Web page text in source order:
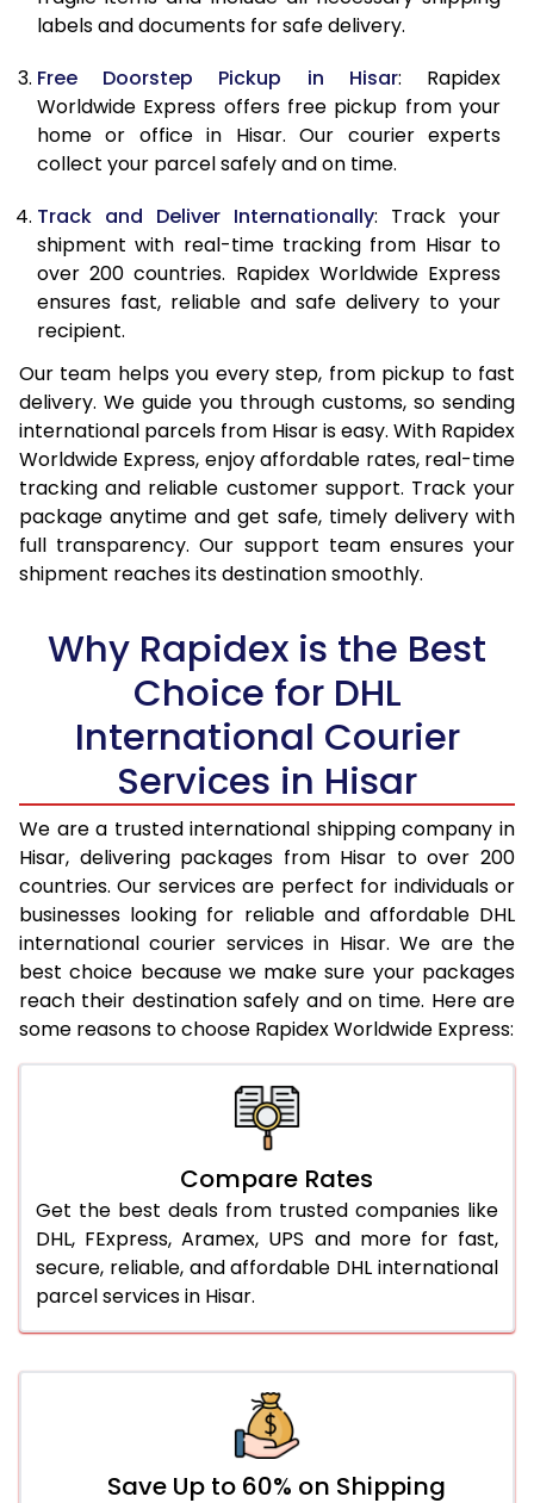
10.5 Kg
10,124
11,287
11.5 Kg
11,061
12,153
12.0 Kg
11,530
12.5 Kg
11,999
13,020
13.0 Kg
12,468
13,453
13.5 Kg
12,937
13,887
14.5 Kg
13,874
14,753
15.0 Kg
14,345
15,187
15.5 Kg
14,717
15,524
16.0 Kg
15,183
15,954
17.0 Kg
16,115
16,815
17.5 Kg
16,581
18.0 Kg
17,047
17,675
18.5 Kg
17,513
19.0 Kg
17,978
18,535
19.5 Kg
18,444
18,966
20.0 Kg
18,910
19,396
21.0 Kg
922 Per Kg
944 Per Kg
22.0 Kg
922 Per Kg
941 Per Kg
922 Per Kg
922 Per Kg
922 Per Kg
26.0 Kg
916 Per Kg
929 Per Kg
27.0 Kg
28.0 Kg
916 Per Kg
926 Per Kg
29.0 Kg
916 Per Kg
925 Per Kg
916 Per Kg
31.0 to 35.0 Kg
892 Per Kg 919 Per Kg
labels and documents for safe delivery.
Free Doorstep Pickup in Hisar: Rapidex
Worldwide Express offers free pickup from your
home or office in Hisar. Our courier experts
collect your parcel safely and on time.
Track and Deliver Internationally: Track your
shipment with real-time tracking from Hisar to
over 200 countries. Rapidex Worldwide Express
ensures fast, reliable and safe delivery to your
recipient.
Our team helps you every step, from pickup to fast
delivery. We guide you through customs, so sending
international parcels from Hisar is easy. With Rapidex
Worldwide Express, enjoy affordable rates, real-time
tracking and reliable customer support. Track your
package anytime and get safe, timely delivery with
full transparency. Our support team ensures your
shipment reaches its destination smoothly.
Why Rapidex is the Best
Choice for DHL
International Courier
Services in Hisar
We are a trusted international shipping company in
Hisar, delivering packages from Hisar to over 200
countries. Our services are perfect for individuals or
businesses looking for reliable and affordable DHL
international courier services in Hisar. We are the
best choice because we make sure your packages
reach their destination safely and on time. Here are
some reasons to choose Rapidex Worldwide Express:
Compare Rates
Get the best deals from trusted companies like
DHL, FExpress, Aramex, UPS and more for fast,
secure, reliable, and affordable DHL international
parcel services in Hisar.
Save Up to 60% on Shipping